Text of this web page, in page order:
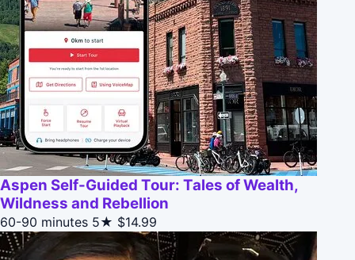
Aspen Self-Guided Tour: Tales of Wealth,
Wildness and Rebellion
60-90 minutes 5★ $14.99